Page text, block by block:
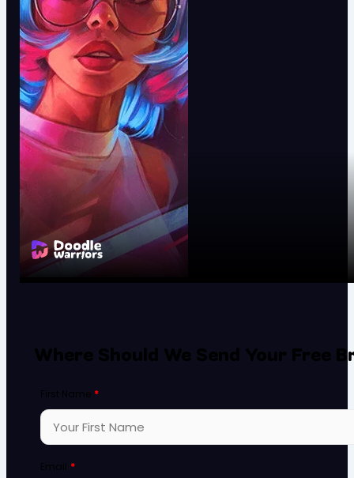
Where Should We Send Your Free
First Name *
Email *